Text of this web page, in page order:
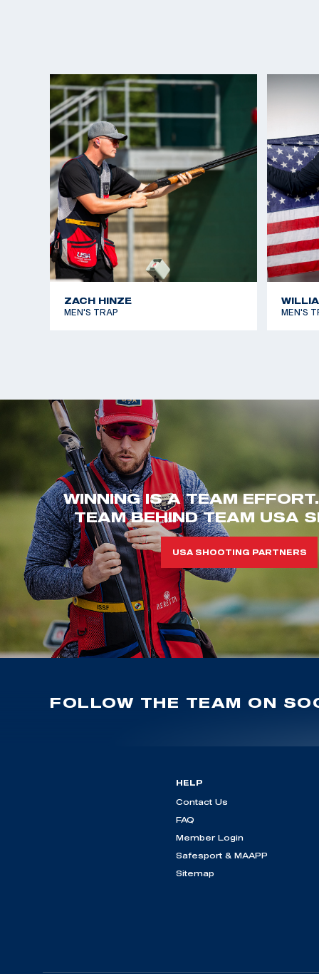
ZACH HINZE
MEN'S TRAP
MEN'S
WINNING IS A TEAM
TEAM BEHIND TEAM USA
USA SHOOTING PARTNERS
FOLLOW THE TEAM ON
HELP
Contact Us
FAQ
Member Login
Safesport & MAAPP
Sitemap